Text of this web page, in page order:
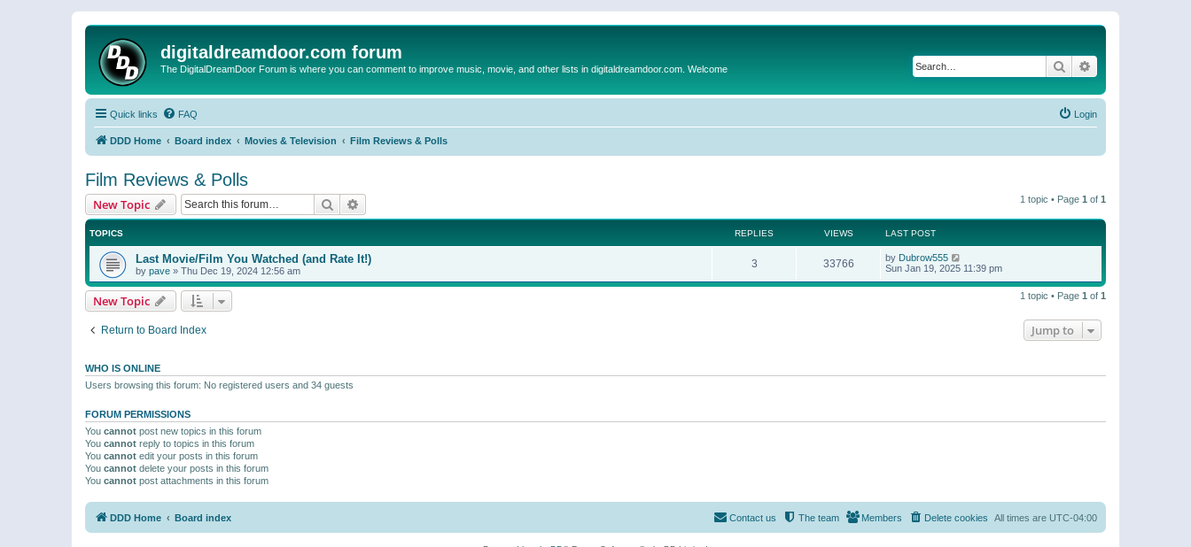
digitaldreamdoor.com forum
The DigitalDreamDoor Forum is where you can comment to improve music, movie, and other lists in digitaldreamdoor.com. Welcome Search
Quick links FAQ Login
DDD Home Board index Movies & Television Film Reviews & Polls
Film Reviews & Polls
New Topic Search 1 topic • Page 1 of 1
TOPICS REPLIES VIEWS LAST POST
Last Movie/Film You Watched (and Rate It!)
by pave » Thu Dec 19, 2024 12:56 am
3 33766 by Dubrow555
Sun Jan 19, 2025 11:39 pm
New Topic 1 topic • Page 1 of 1
Return to Board Index Jump to
WHO IS ONLINE
Users browsing this forum: No registered users and 34 guests
FORUM PERMISSIONS
You cannot post new topics in this forum
You cannot reply to topics in this forum
You cannot edit your posts in this forum
You cannot delete your posts in this forum
You cannot post attachments in this forum
DDD Home Board index All times are UTC-04:00
Delete cookies
Members
The team
Contact us